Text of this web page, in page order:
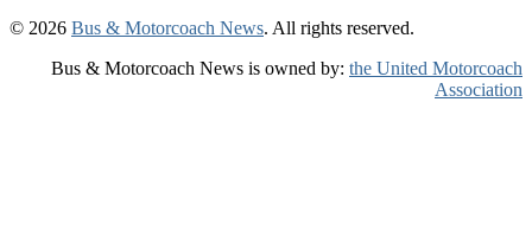
© 2026 Bus & Motorcoach News. All rights reserved.
Bus & Motorcoach News is owned by: the United Motorcoach
Association